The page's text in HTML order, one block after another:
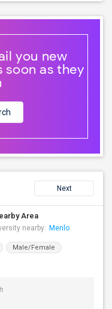
you new
soon as they
Next
Area
nearby: Menlo
Male/Female